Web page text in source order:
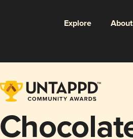
Explore About